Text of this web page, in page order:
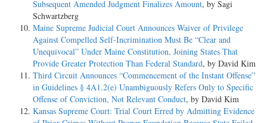
Subsequent Amended Judgment Finalizes Amount, by Sagi
Schwartzberg
Maine Supreme Judicial Court Announces Waiver of Privilege
Against Compelled Self-­Incrimination Must Be “Clear and
Unequivocal” Under Maine Constitution, Joining States That
Provide Greater Protection Than Federal Standard, by David Kim
Third Circuit Announces “Commencement of the Instant Offense”
in Guidelines § 4A1.2(e) Unambiguously Refers Only to Specific
Offense of Conviction, Not Relevant Conduct, by David Kim
Kansas Supreme Court: Trial Court Erred by Admitting Evidence